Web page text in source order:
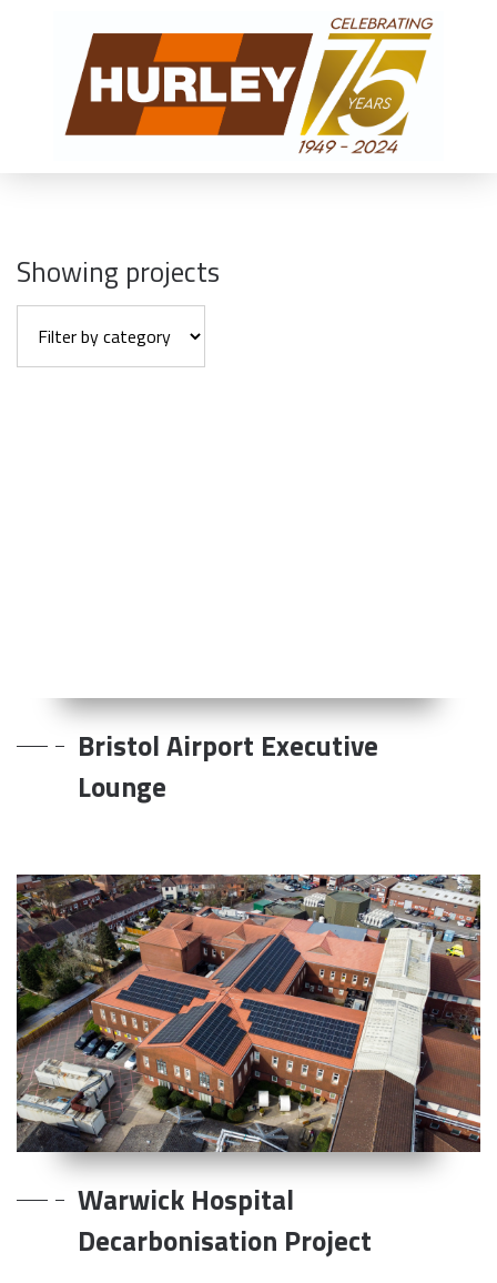
Showing projects
Bristol Airport Executive
Lounge
Warwick Hospital
Decarbonisation Project